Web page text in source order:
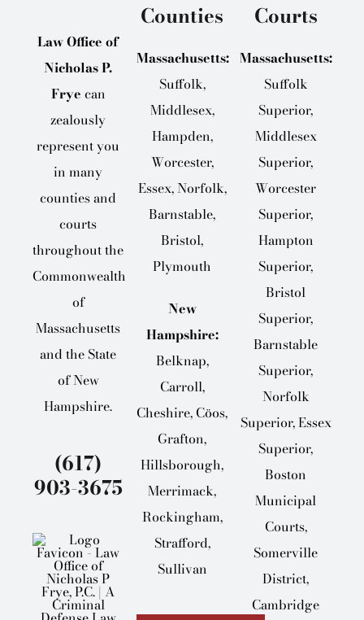
Law Office of
Nicholas P.
Frye can
zealously
represent you
in many
counties and
courts
throughout the
Commonwealth
of
Massachusetts
and the State
of New
Hampshire.
(617)
903-3675
Counties
Massachusetts:
Suffolk,
Middlesex,
Hampden,
Worcester,
Essex, Norfolk,
Barnstable,
Bristol,
Plymouth
New
Hampshire:
Belknap,
Carroll,
Cheshire, Cöos,
Grafton,
Hillsborough,
Merrimack,
Rockingham,
Strafford,
Sullivan
Courts
Massachusetts:
Suffolk
Superior,
Middlesex
Superior,
Worcester
Superior,
Hampton
Superior,
Bristol
Superior,
Barnstable
Superior,
Norfolk
Superior, Essex
Superior,
Boston
Municipal
Courts,
Somerville
District,
Cambridge